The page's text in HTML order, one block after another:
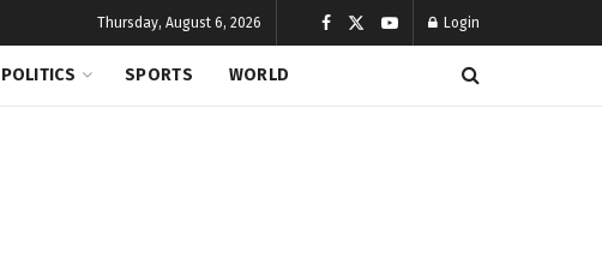
Thursday, August 6, 2026 Login
POLITICS SPORTS WORLD